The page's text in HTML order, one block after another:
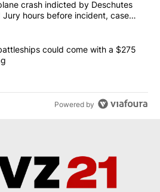
killed in plane crash indicted by
crash indicted by Deschutes
Jury hours before incident, case
death
class battleships could come
could come with a $275
Powered by